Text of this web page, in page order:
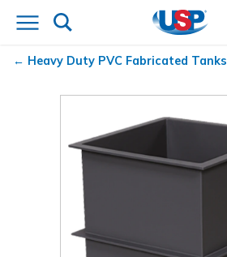
Heavy Duty PVC Fabricated Tanks